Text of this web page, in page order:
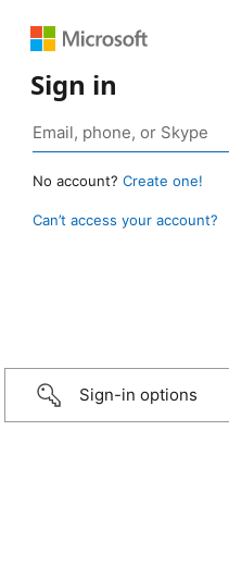
Sign in
No account? Create one!
Can’t access your account?
Sign-in options